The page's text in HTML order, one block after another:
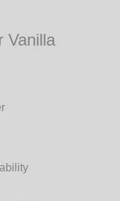
Vanilla